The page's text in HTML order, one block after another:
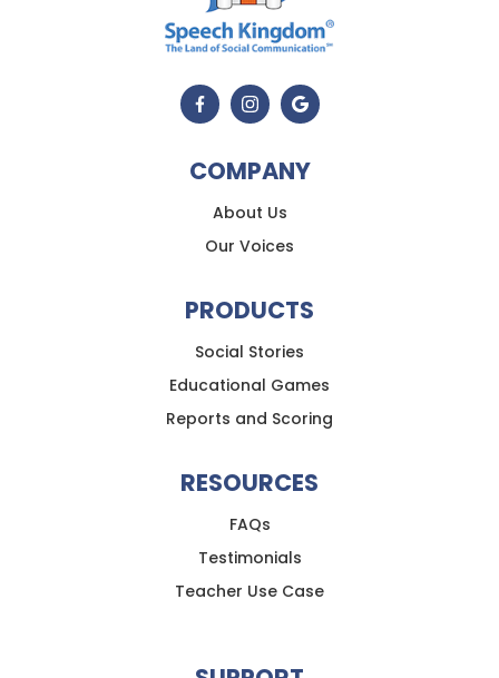
COMPANY
About Us
Our Voices
PRODUCTS
Social Stories
Educational Games
Reports and Scoring
RESOURCES
FAQs
Testimonials
Teacher Use Case